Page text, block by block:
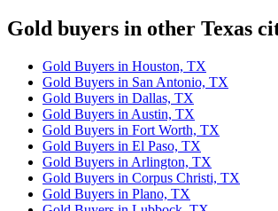
Gold buyers in other Texas
Gold Buyers in Houston, TX
Gold Buyers in San Antonio, TX
Gold Buyers in Dallas, TX
Gold Buyers in Austin, TX
Gold Buyers in Fort Worth, TX
Gold Buyers in El Paso, TX
Gold Buyers in Arlington, TX
Gold Buyers in Corpus Christi, TX
Gold Buyers in Plano, TX